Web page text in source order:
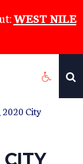
WEST NILE
2020 City